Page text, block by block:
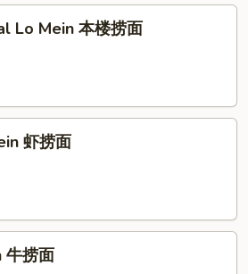
Lo Mein 本楼捞面
虾捞面
捞面